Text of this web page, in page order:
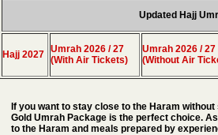
Updated Hajj
Hajj 2027
Umrah 2026 / 27
(With Air Tickets)
Umrah 2026 / 27
(Without Air
If you want to stay close to the Haram
Gold Umrah Package is the perfect choice.
to the Haram and meals prepared by